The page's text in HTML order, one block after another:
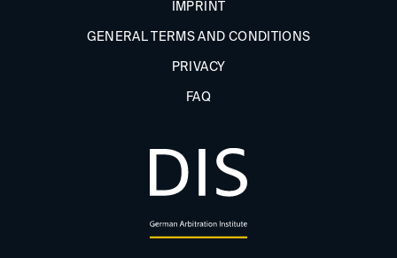
IMPRINT
GENERAL TERMS AND CONDITIONS
PRIVACY
FAQ